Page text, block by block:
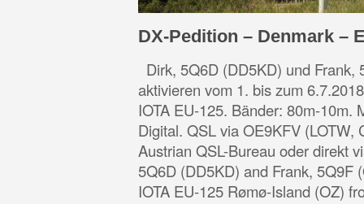
DX-Pedition – Denmark –
Dirk, 5Q6D (DD5KD) und Frank,
aktivieren vom 1. bis zum
IOTA EU-125. Bänder: 80m-10m.
Digital. QSL via OE9KFV (LOTW,
Austrian QSL-Bureau oder direkt
5Q6D (DD5KD) and Frank, 5Q9F
IOTA EU-125 Rømø-Island (OZ)